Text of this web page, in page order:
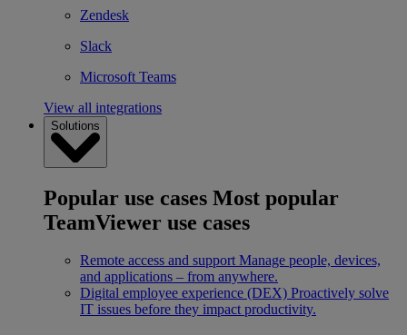
Zendesk
Slack
Microsoft Teams
View all integrations
Solutions
Popular use cases Most popular
TeamViewer use cases
Remote access and support Manage people, devices,
and applications – from anywhere.
Digital employee experience (DEX) Proactively solve
IT issues before they impact productivity.